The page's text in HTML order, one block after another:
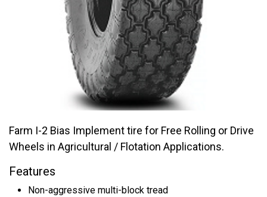
Farm I-2 Bias Implement tire for Free Rolling or Drive
Wheels in Agricultural / Flotation Applications.
Features
Non-aggressive multi-block tread